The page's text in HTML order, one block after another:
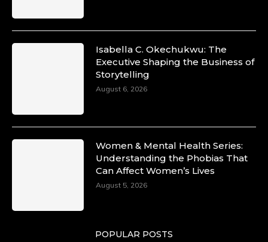
Isabella C. Okechukwu: The
Executive Shaping the Business of
Storytelling
August 6, 2026
Women & Mental Health Series:
Understanding the Phobias That
Can Affect Women’s Lives
August 5, 2026
POPULAR POSTS